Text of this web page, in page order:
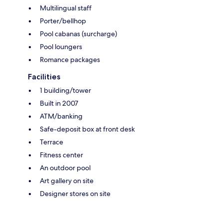
Multilingual staff
Porter/bellhop
Pool cabanas (surcharge)
Pool loungers
Romance packages
Facilities
1 building/tower
Built in 2007
ATM/banking
Safe-deposit box at front desk
Terrace
Fitness center
An outdoor pool
Art gallery on site
Designer stores on site